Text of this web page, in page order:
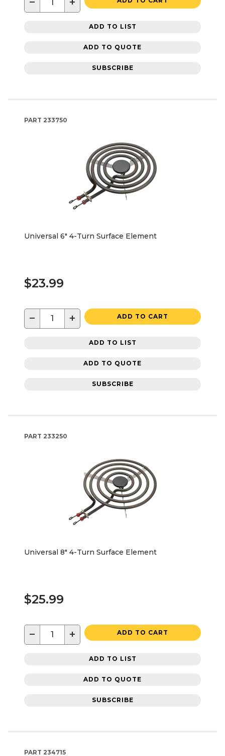
ADD TO LIST
ADD TO QUOTE
SUBSCRIBE
PART 233750
Universal 6" 4-Turn Surface Element
$23.99
− + ADD TO CART
ADD TO LIST
ADD TO QUOTE
SUBSCRIBE
PART 233250
Universal 8" 4-Turn Surface Element
$25.99
− + ADD TO CART
ADD TO LIST
ADD TO QUOTE
SUBSCRIBE
PART 234715